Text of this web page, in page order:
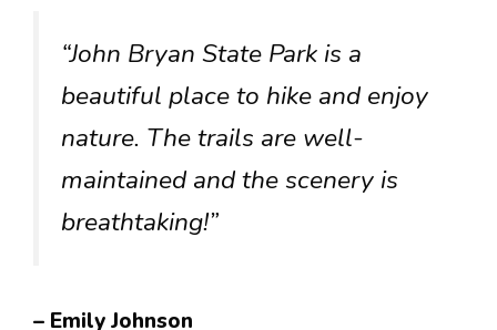
“John Bryan State Park is a
beautiful place to hike and enjoy
nature. The trails are well-
maintained and the scenery is
breathtaking!”
– Emily Johnson